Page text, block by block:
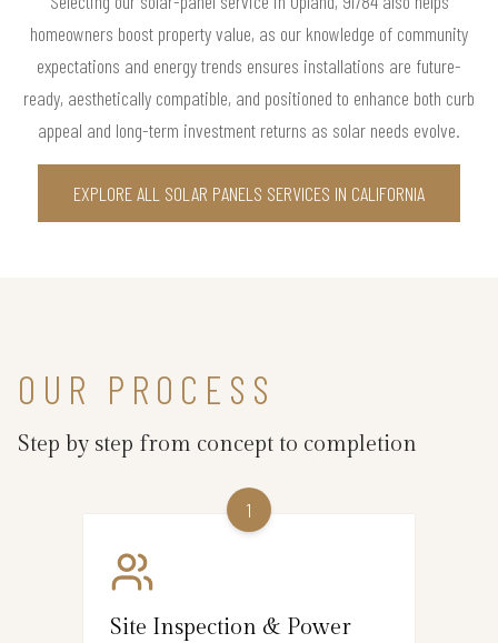
homeowners boost property value, as our knowledge of community
expectations and energy trends ensures installations are future-
ready, aesthetically compatible, and positioned to enhance both curb
appeal and long-term investment returns as solar needs evolve.
EXPLORE ALL SOLAR PANELS SERVICES IN CALIFORNIA
OUR PROCESS
Step by step from concept to completion
1
Site Inspection & Power